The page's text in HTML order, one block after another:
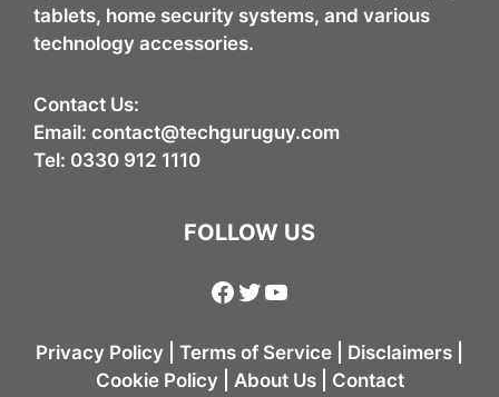
tablets, home security systems, and various
technology accessories.
Contact Us:
Email: contact@techguruguy.com
Tel: 0330 912 1110
FOLLOW US
Facebook
Twitter
YouTube
Privacy Policy Terms of Service Disclaimers
Cookie Policy
About Us| Contact